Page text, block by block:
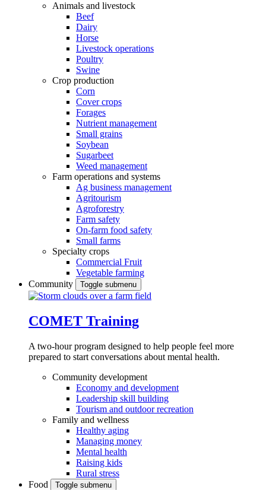
Animals and livestock
Beef
Dairy
Horse
Livestock operations
Poultry
Swine
Crop production
Corn
Cover crops
Forages
Nutrient management
Small grains
Soybean
Sugarbeet
Weed management
Farm operations and systems
Ag business management
Agritourism
Agroforestry
Farm safety
On-farm food safety
Small farms
Specialty crops
Commercial Fruit
Vegetable farming
Community
Toggle submenu
COMET Training
A two-hour program designed to help people feel more
prepared to start conversations about mental health.
Community development
Economy and development
Leadership skill building
Tourism and outdoor recreation
Family and wellness
Healthy aging
Managing money
Mental health
Raising kids
Rural stress
Food
Toggle submenu